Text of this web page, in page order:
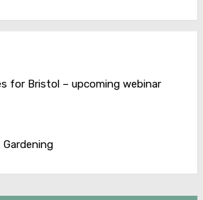
for Bristol – upcoming webinar